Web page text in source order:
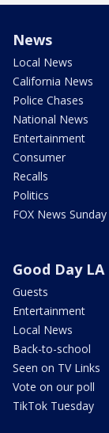
News
Local News
California News
Police Chases
National News
Entertainment
Consumer
Recalls
Politics
FOX News Sunday
Good Day LA
Guests
Entertainment
Local News
Back-to-school
Seen on TV Links
Vote on our poll
TikTok Tuesday